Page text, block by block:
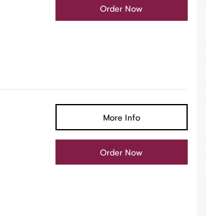
Order Now
More Info
Order Now